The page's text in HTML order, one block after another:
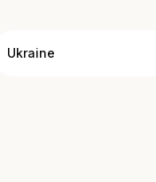
Ukraine